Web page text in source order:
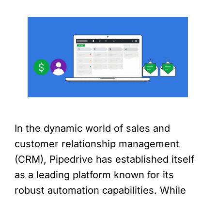
In the dynamic world of sales and
customer relationship management
(CRM), Pipedrive has established itself
as a leading platform known for its
robust automation capabilities. While